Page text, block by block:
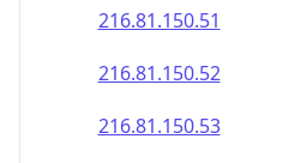
216.81.150.51
216.81.150.52
216.81.150.53